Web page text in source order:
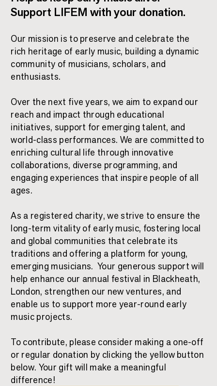
Donate Now↗
Support LIFEM with your donation.
Our mission is to preserve and celebrate the
rich heritage of early music, building a dynamic
community of musicians, scholars, and
enthusiasts.
Over the next five years, we aim to expand our
reach and impact through educational
initiatives, support for emerging talent, and
world-class performances. We are committed to
enriching cultural life through innovative
collaborations, diverse programming, and
engaging experiences that inspire people of all
ages.
As a registered charity, we strive to ensure the
long-term vitality of early music, fostering local
and global communities that celebrate its
traditions and offering a platform for young,
emerging musicians. Your generous support will
help enhance our annual festival in Blackheath,
London, strengthen our new ventures, and
enable us to support more year-round early
music projects.
To contribute, please consider making a one-off
or regular donation by clicking the yellow button
below. Your gift will make a meaningful
difference!